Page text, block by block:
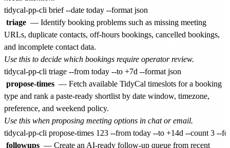
triage — Identify booking problems such as missing meeting
URLs, duplicate contacts, off-hours bookings, cancelled bookings,
and incomplete contact data.
Use this to decide which bookings require operator review.
propose-times — Fetch available TidyCal timeslots for a booking
type and rank a paste-ready shortlist by date window, timezone,
preference, and weekend policy.
Use this when proposing meeting options in chat or email.
followups — Create an AI-ready follow-up queue from recent